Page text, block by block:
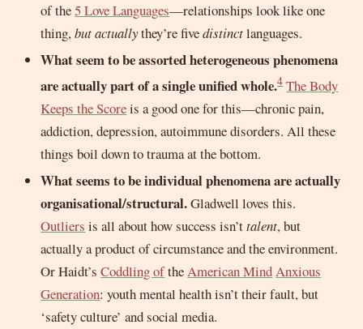
of the5 Love Languages—relationships look like one
thing,but actuallythey’re fivedistinctlanguages.
What seem to be assorted heterogeneous phenomena
are actually part of a single unified whole.4 The Body
Keeps the Scoreis a good one for this—chronic pain,
addiction, depression, autoimmune disorders. All these
things boil down to trauma at the bottom.
What seems to be individual phenomena are actually
organisational/structural.Gladwell loves this.
Outliers is all about how success isn’ttalent, but
actually a product of circumstance and the environment.
Or Haidt’sCoddling oftheAmerican MindAnxious
Generation: youth mental health isn’t their fault, but
‘safety culture’ and social media.